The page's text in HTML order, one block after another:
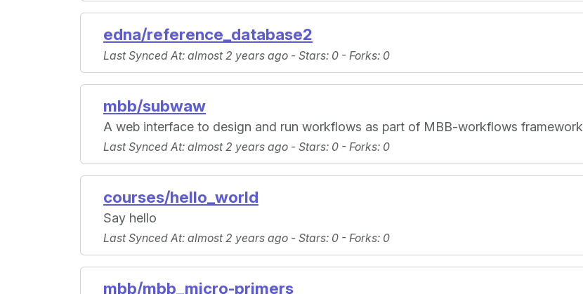
edna/reference_database2
Last Synced At: almost 2 years ago - Stars: 0 - Forks: 0
mbb/subwaw
A web interface to design and run workflows as part of MBB-workflows framework
Last Synced At: almost 2 years ago - Stars: 0 - Forks: 0
courses/hello_world
Say hello
Last Synced At: almost 2 years ago - Stars: 0 - Forks: 0
mbb/mbb_micro-primers